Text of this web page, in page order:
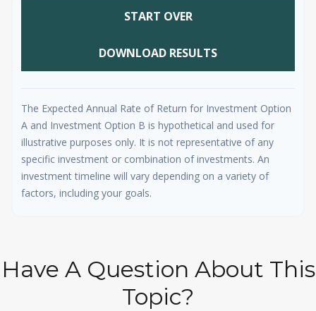
START OVER
DOWNLOAD RESULTS
The Expected Annual Rate of Return for Investment Option
A and Investment Option B is hypothetical and used for
illustrative purposes only. It is not representative of any
specific investment or combination of investments. An
investment timeline will vary depending on a variety of
factors, including your goals.
Have A Question About This
Topic?